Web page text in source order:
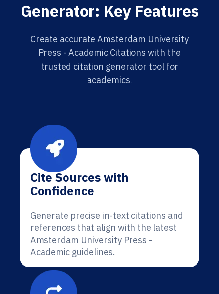
Generator: Key Features
Create accurate Amsterdam University
Press - Academic Citations with the
trusted citation generator tool for
academics.
Cite Sources with
Confidence
Generate precise in-text citations and
references that align with the latest
Amsterdam University Press -
Academic guidelines.